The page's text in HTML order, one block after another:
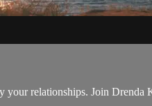
relationships. Join Drenda